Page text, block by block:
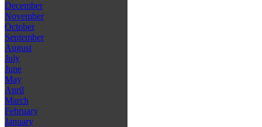
December
November
October
September
August
July
June
May
April
March
February
January